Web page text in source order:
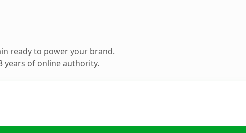
ready to power your brand.
years of online authority.